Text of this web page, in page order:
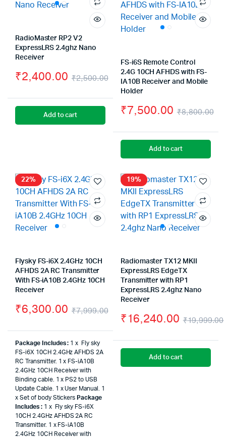
RadioMaster RP2 V2
ExpressLRS 2.4ghz Nano
Receiver
₹2,500.00
Original
price
₹2,500.00.
₹2,400.00
Current
price
₹2,400.00.
Add to cart
FS-i6S Remote Control
2.4G 10CH AFHDS with FS-
IA10B Receiver and Mobile
Holder
₹8,800.00
₹7,500.00
Add to cart
22%
Flysky FS-i6X 2.4GHz 10CH
AFHDS 2A RC Transmitter
With FS-iA10B 2.4GHz 10CH
Receiver
₹7,999.00
Original
price
₹6,300.00
Current
price
Package Includes : 1 x Fly sky
FS-i6X 10CH 2.4GHz AFHDS 2A
RC Transmitter. 1 x FS-iA10B
2.4GHz 10CH Receiver with
Binding cable. 1 x PS2 to USB
Update Cable. 1 x User Manual. 1
x Set of body Stickers Package
Includes :1 x Fly sky FS-i6X
10CH 2.4GHz AFHDS 2A RC
Transmitter. 1 x FS-iA10B
2.4GHz 10CH Receiver with
19%
Radiomaster TX12 MKII
ExpressLRS EdgeTX
Transmitter with RP1
ExpressLRS 2.4ghz Nano
Receiver
₹19,999.00
₹16,240.00
Add to cart